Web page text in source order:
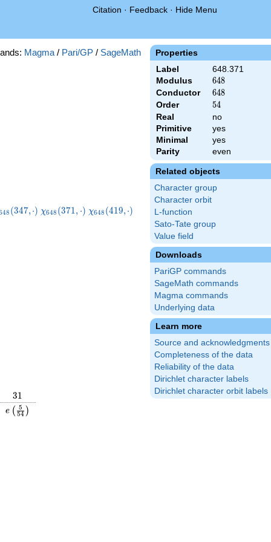
Citation · Feedback · Hide Menu
Properties
Label
648.371
Modulus
648
648
Conductor 648
648
Order 54
54
Real
no
Primitive
yes
Minimal
yes
Parity
even
Related objects
Character group
Character orbit
L-function
Sato-Tate group
Value field
Downloads
PariGP commands
SageMath commands
Magma commands
Underlying data
Learn more
Source and acknowledgments
Completeness of the data
Reliability of the data
Dirichlet character labels
Dirichlet character orbit labels
Magma / Pari/GP / SageMath
48 (347,⋅) \chi_{648}
χ648 (371, ⋅) \chi_{648}
χ648 (419,⋅) \chi_{648}
(443,\cdot)
31
31
e\left(\frac{5}
{54}\right)
e ( 54
5 )